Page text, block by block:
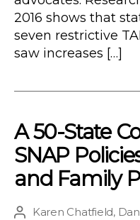
2016 shows that
seven restrictive
saw increases […]
A 50-State
SNAP
and Family
PostKaren Chatfield,